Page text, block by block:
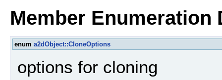
Member Enumeration
enum a2dObject::CloneOptions
options for cloning